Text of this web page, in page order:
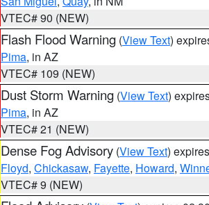
VTEC# 90 (NEW)
Flash Flood Warning (View Text)
Pima, in AZ
VTEC# 109 (NEW)
Dust Storm Warning (View Text)
Pima, in AZ
VTEC# 21 (NEW)
Dense Fog Advisory (View Text)
Floyd, Chickasaw, Fayette, Howard,
VTEC# 9 (NEW)